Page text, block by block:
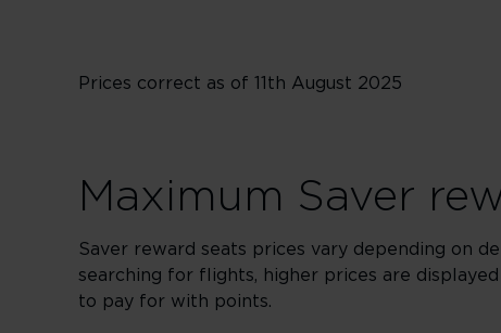
Prices correct as of 11th August 2025
Maximum Saver
Saver reward seats prices vary depending on
searching for flights, higher prices are
to pay for with points.